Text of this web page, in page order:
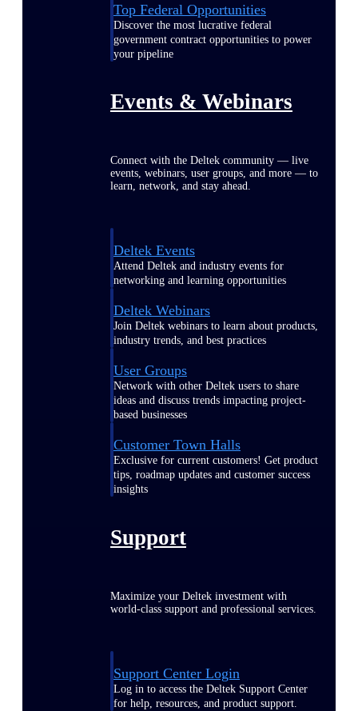
Top Federal Opportunities
Discover the most lucrative federal
government contract opportunities to power
your pipeline
Events & Webinars
Connect with the Deltek community — live
events, webinars, user groups, and more — to
learn, network, and stay ahead.
Deltek Events
Attend Deltek and industry events for
networking and learning opportunities
Deltek Webinars
Join Deltek webinars to learn about products,
industry trends, and best practices
User Groups
Network with other Deltek users to share
ideas and discuss trends impacting project-
based businesses
Customer Town Halls
Exclusive for current customers! Get product
tips, roadmap updates and customer success
insights
Support
Maximize your Deltek investment with
world-class support and professional services.
Support Center Login
Log in to access the Deltek Support Center
for help, resources, and product support.